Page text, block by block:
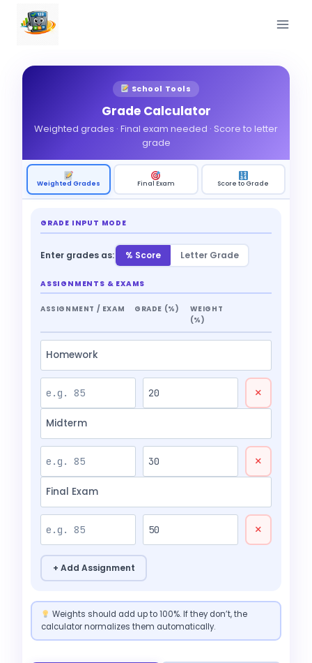
School Tools
Grade Calculator
Weighted grades · Final exam needed · Score to letter
grade
Weighted Grades Final Exam Score to Grade
GRADE INPUT MODE
Enter grades as: % Score Letter Grade
ASSIGNMENTS & EXAMS
ASSIGNMENT / EXAM GRADE (%)
WEIGHT
(%)
×
×
×
+ Add Assignment
Weights should add up to 100%. If they don’t, the
calculator normalizes them automatically.